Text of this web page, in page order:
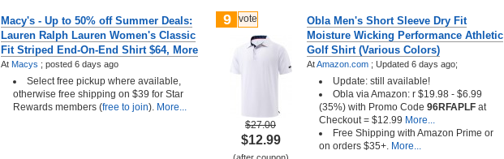
Macy's - Up to 50% off Summer Deals:
Lauren Ralph Lauren Women's Classic
Fit Striped End-On-End Shirt $64, More
At Macys ; posted 6 days ago
Select free pickup where available,
otherwise free shipping on $39 for Star
Rewards members (free to join). More...
9 vote
$27.00
$12.99
Obla Men's Short Sleeve Dry Fit
Moisture Wicking Performance Athletic
Golf Shirt (Various Colors)
AtAmazon.com ; Updated 6 days ago;
Update: still available!
Obla via Amazon: r $19.98 - $6.99
(35%) with Promo Code 96RFAPLF at
Checkout = $12.99 More...
Free Shipping with Amazon Prime or
on orders $35+. More...